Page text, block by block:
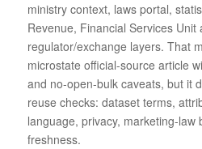
ministry context, laws portal,
Revenue, Financial Services Unit
regulator/exchange layers. That
microstate official-source article
and no-open-bulk caveats, but it
reuse checks: dataset terms,
language, privacy, marketing-law
freshness.